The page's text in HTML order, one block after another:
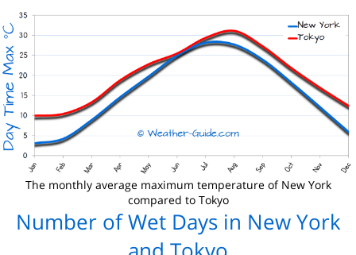
The monthly average maximum temperature of New York
compared to Tokyo
Number of Wet Days in New York